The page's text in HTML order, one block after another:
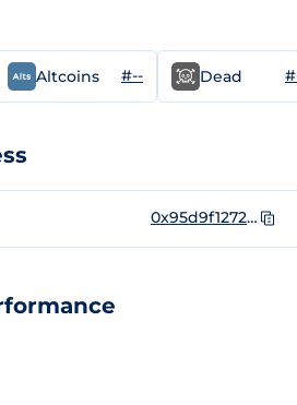
Altcoins #-- Dead
0x95d9f1272012984fa6cdd1fd11eb7442d979ca34